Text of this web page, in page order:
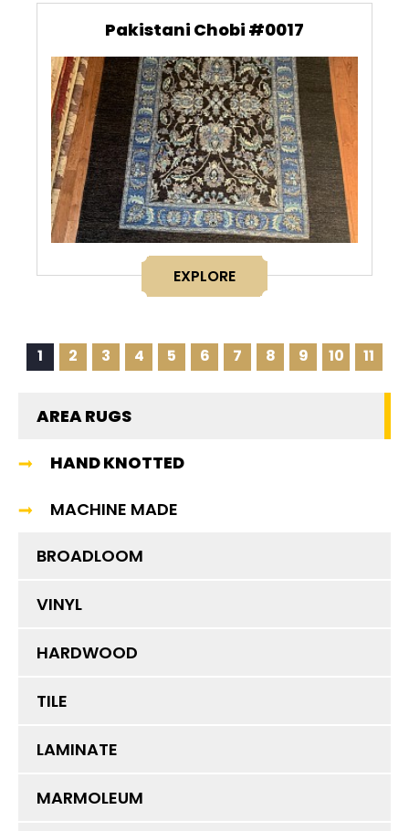
Pakistani Chobi #0017
EXPLORE
1 2 3 4 5 6 7 8 9 10 11
AREA RUGS
HAND KNOTTED
MACHINE MADE
BROADLOOM
VINYL
HARDWOOD
TILE
LAMINATE
MARMOLEUM